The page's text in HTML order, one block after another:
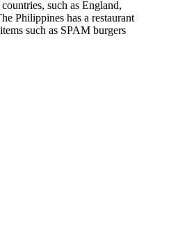
such as England,
Philippines has a restaurant
such as SPAM burgers